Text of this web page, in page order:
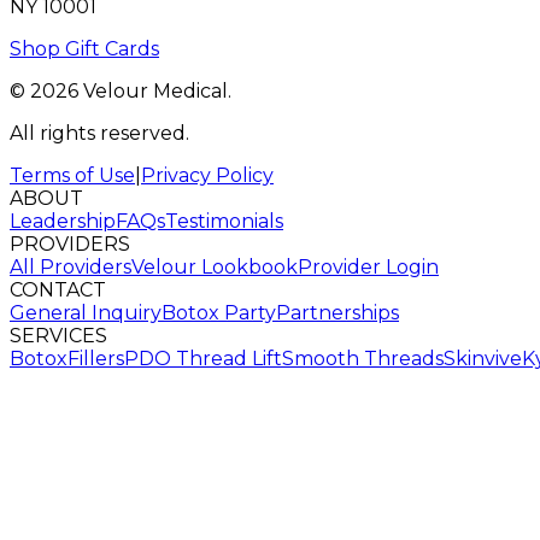
NY 10001
Shop Gift Cards
© 2026 Velour Medical.
All rights reserved.
Terms of Use Privacy Policy
ABOUT
LeadershipFAQsTestimonials
PROVIDERS
All ProvidersVelour LookbookProvider Login
CONTACT
General InquiryBotox PartyPartnerships
SERVICES
BotoxFillersPDO Thread LiftSmooth ThreadsSkinvive